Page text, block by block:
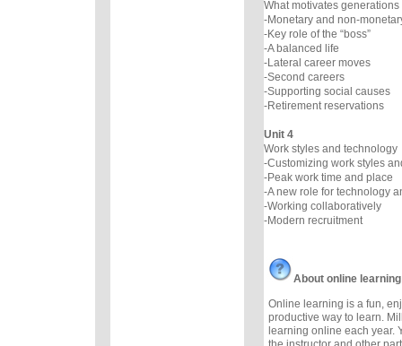
What motivates generations
-Monetary and non-
-Key role of the “boss”
-A balanced life
-Lateral career moves
-Second careers
-Supporting social causes
-Retirement reservations
Unit 4
Work styles and technology
-Customizing work styles
-Peak work time and place
-A new role for technology
-Working collaboratively
-Modern recruitment
About online learning
Online learning is a fun,
productive way to learn.
learning online each year.